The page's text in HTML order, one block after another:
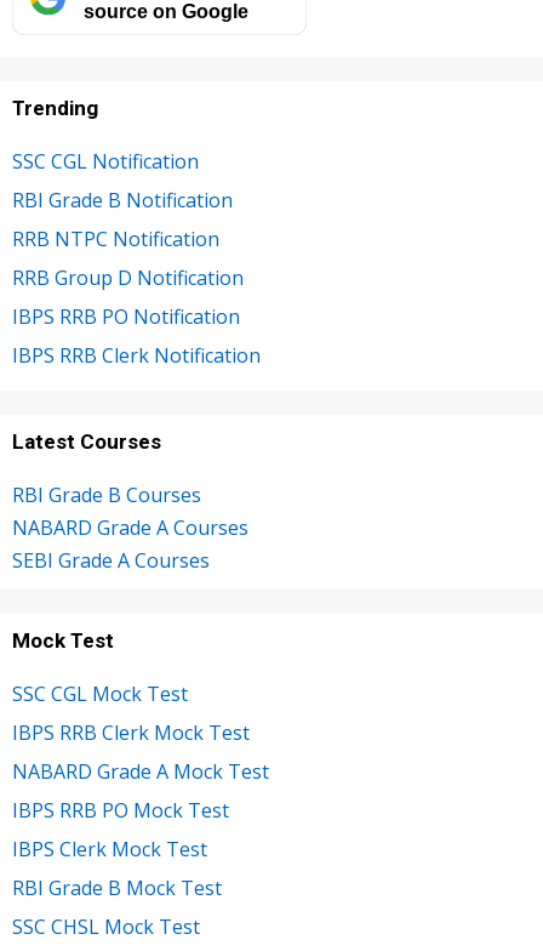
source on Google
Trending
SSC CGL Notification
RBI Grade B Notification
RRB NTPC Notification
RRB Group D Notification
IBPS RRB PO Notification
IBPS RRB Clerk Notification
Latest Courses
RBI Grade B Courses
NABARD Grade A Courses
SEBI Grade A Courses
Mock Test
SSC CGL Mock Test
IBPS RRB Clerk Mock Test
NABARD Grade A Mock Test
IBPS RRB PO Mock Test
IBPS Clerk Mock Test
RBI Grade B Mock Test
SSC CHSL Mock Test